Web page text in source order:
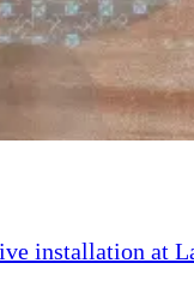
installation at